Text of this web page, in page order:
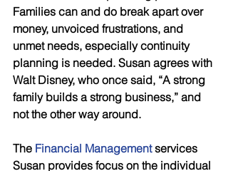
Families can and do break apart over
money, unvoiced frustrations, and
unmet needs, especially continuity
planning is needed. Susan agrees with
Walt Disney, who once said, “A strong
family builds a strong business,” and
not the other way around.
The Financial Management services
Susan provides focus on the individual